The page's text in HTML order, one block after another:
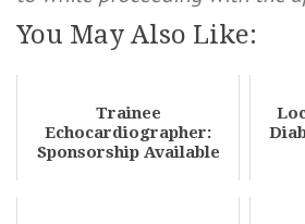
You May Also Like:
Trainee
Echocardiographer:
Sponsorship Available